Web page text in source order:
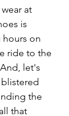
at
is
on
ride to the
let's
the
that